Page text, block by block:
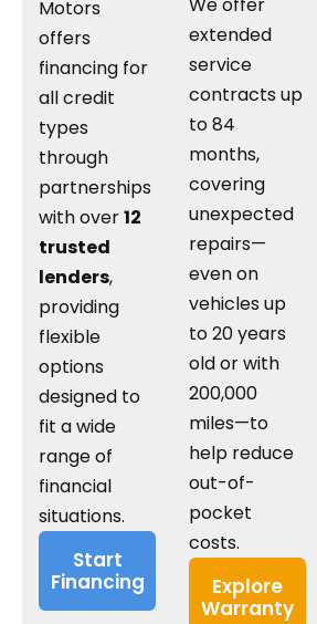
Motors
offers
financing for
all credit
types
through
partnerships
with over12
trusted
lenders,
providing
flexible
options
designed to
fit a wide
range of
financial
situations.
Start
Financing
We offer
extended
service
contracts up
to 84
months,
covering
unexpected
repairs—
even on
vehicles up
to 20 years
old or with
200,000
miles—to
help reduce
out-of-
pocket
costs.
Explore
Warranty